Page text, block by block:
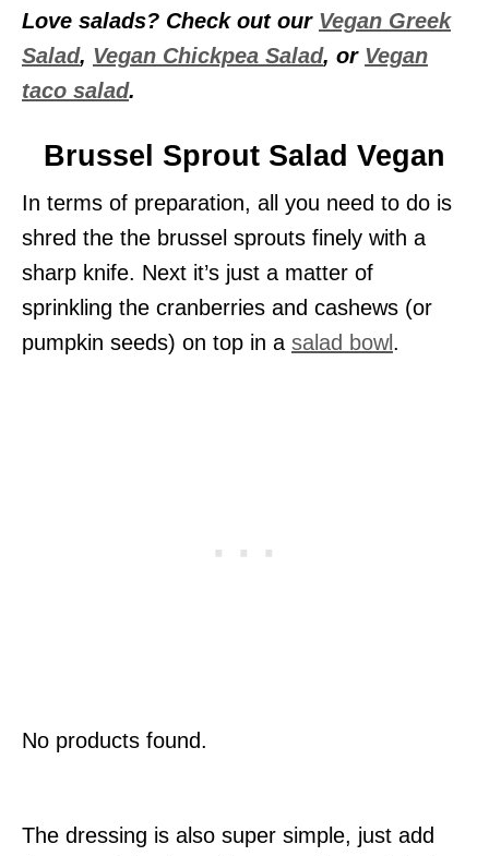
Love salads? Check out our Vegan Greek
Salad, Vegan Chickpea Salad, or Vegan
taco salad.
Brussel Sprout Salad Vegan
In terms of preparation, all you need to do is
shred the the brussel sprouts finely with a
sharp knife. Next it’s just a matter of
sprinkling the cranberries and cashews (or
pumpkin seeds) on top in a salad bowl.
No products found.
The dressing is also super simple, just add